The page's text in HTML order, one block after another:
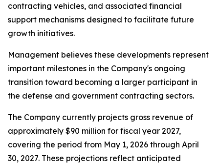
contracting vehicles, and associated financial
support mechanisms designed to facilitate future
growth initiatives.
Management believes these developments represent
important milestones in the Company's ongoing
transition toward becoming a larger participant in
the defense and government contracting sectors.
The Company currently projects gross revenue of
approximately $90 million for fiscal year 2027,
covering the period from May 1, 2026 through April
30, 2027. These projections reflect anticipated